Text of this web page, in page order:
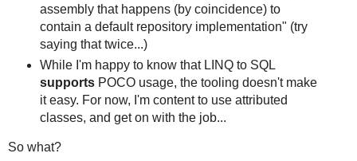
assembly that happens (by coincidence) to
contain a default repository implementation" (try
saying that twice...)
While I'm happy to know that LINQ to SQL
supportsPOCO usage, the tooling doesn't make
it easy. For now, I'm content to use attributed
classes, and get on with the job...
So what?